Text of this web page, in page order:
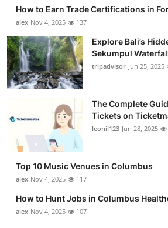
How to Earn Trade Certifications in
alex Nov 4, 2025 137
Explore Bali’s
Sekumpul
tripadvisor Jun 25, 2025
The Complete
Tickets on
leonil123 Jun 28, 2025
Top 10 Music Venues in Columbus
alex Nov 4, 2025 117
How to Hunt Jobs in Columbus
alex Nov 4, 2025 107